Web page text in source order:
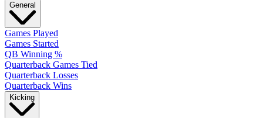
General
Games Played
Games Started
QB Winning %
Quarterback Games Tied
Quarterback Losses
Quarterback Wins
Kicking